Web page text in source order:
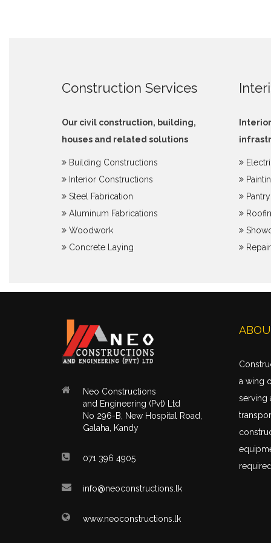
Construction Services
Our civil construction, building,
houses and related solutions
Building Constructions
Interior Constructions
Steel Fabrication
Aluminum Fabrications
Woodwork
Concrete Laying
Neo Constructions
and Engineering (Pvt) Ltd
No 296-B, New Hospital Road,
Galaha, Kandy
071 396 4905
info@neoconstructions.lk
www.neoconstructions.lk
a wing
serving